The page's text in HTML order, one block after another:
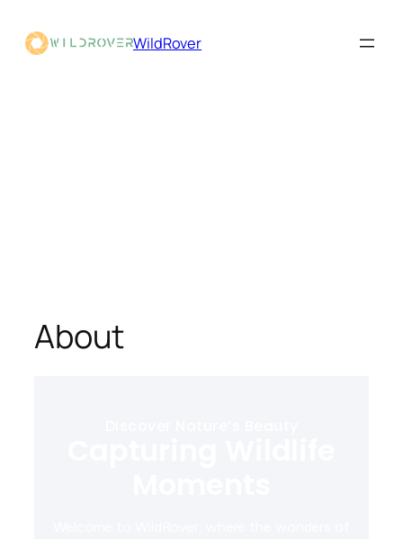
WildRover
About